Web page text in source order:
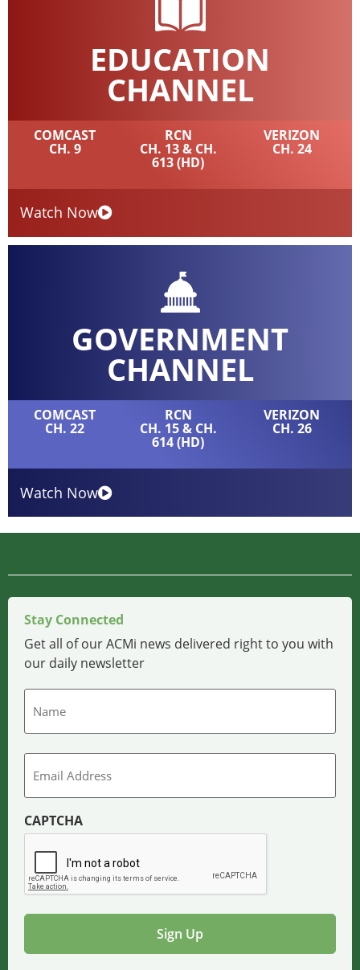
EDUCATION
CHANNEL
COMCAST
CH. 9
RCN
CH. 13 & CH.
613 (HD)
VERIZON
CH. 24
Watch Now
GOVERNMENT
CHANNEL
COMCAST
CH. 22
RCN
CH. 15 & CH.
614 (HD)
VERIZON
CH. 26
Watch Now
Stay Connected
Get all of our ACMi news delivered right to you with
our daily newsletter
Email
CAPTCHA